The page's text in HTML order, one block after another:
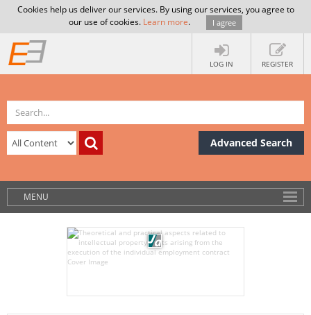
Cookies help us deliver our services. By using our services, you agree to
our use of cookies. Learn more. I agree
LOG IN REGISTER
Advanced Search
MENU